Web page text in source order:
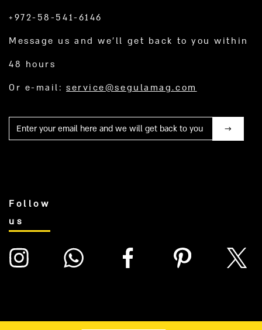
+972-58-541-6146
Message us and we’ll get back to you within
48 hours
Or e-mail:service@segulamag.com
Mail
Follow
us